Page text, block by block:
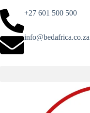
+27 601 500 500
info@bedafrica.co.za